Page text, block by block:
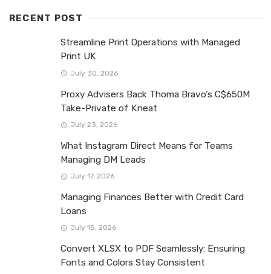
RECENT POST
Streamline Print Operations with Managed
Print UK
July 30, 2026
Proxy Advisers Back Thoma Bravo’s C$650M
Take-Private of Kneat
July 23, 2026
What Instagram Direct Means for Teams
Managing DM Leads
July 17, 2026
Managing Finances Better with Credit Card
Loans
July 15, 2026
Convert XLSX to PDF Seamlessly: Ensuring
Fonts and Colors Stay Consistent